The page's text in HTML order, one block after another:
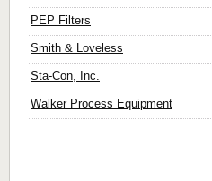
PEP Filters
Smith & Loveless
Sta-Con, Inc.
Walker Process Equipment